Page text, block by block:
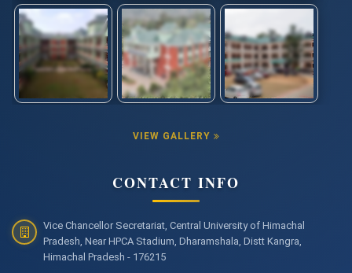
VIEW GALLERY
CONTACT INFO
Vice Chancellor Secretariat, Central University of Himachal
Pradesh, Near HPCA Stadium, Dharamshala, Distt Kangra,
Himachal Pradesh - 176215